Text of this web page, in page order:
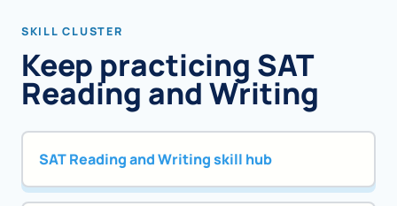
SKILL CLUSTER
Keep practicing SAT
Reading and Writing
SAT Reading and Writing skill hub